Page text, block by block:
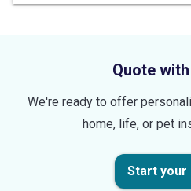
5
Quote
We're ready to offer
home, life, or pet
Start your